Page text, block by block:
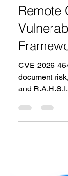
CVE-
Remote
CVE-2026-
and R.A.H.S.I.